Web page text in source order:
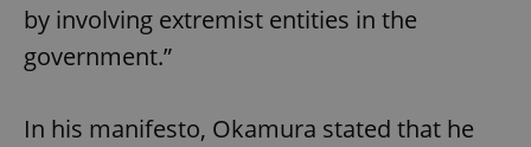
by involving extremist entities in the
government.”
In his manifesto, Okamura stated that he